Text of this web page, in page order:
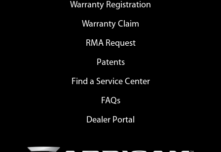
Warranty Registration
Warranty Claim
RMA Request
Patents
Find a Service Center
FAQs
Dealer Portal